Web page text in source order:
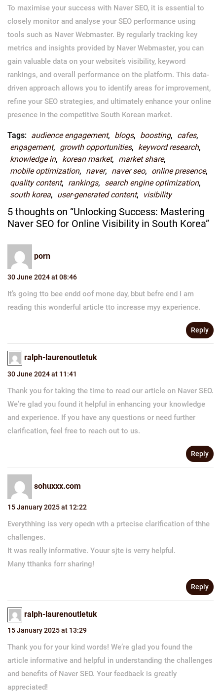
To maximise your success with Naver SEO, it is essential to
closely monitor and analyse your SEO performance using
tools such as Naver Webmaster. By regularly tracking key
metrics and insights provided by Naver Webmaster, you can
gain valuable data on your website’s visibility, keyword
rankings, and overall performance on the platform. This data-
driven approach allows you to identify areas for improvement,
refine your SEO strategies, and ultimately enhance your online
presence in the competitive South Korean market.
Tags: audience engagement, blogs, boosting, cafes,
engagement, growth opportunities, keyword research,
knowledge in, korean market, market share,
mobile optimization, naver, naver seo, online presence,
quality content, rankings, search engine optimization,
south korea, user-generated content, visibility
5 thoughts on “Unlocking Success: Mastering
Naver SEO for Online Visibility in South Korea”
porn
30 June 2024 at 08:46
It’s going tto bee endd oof mone day, bbut befre end I am
reading this wonderful article tto increase myy experience.
Reply
ralph-laurenoutletuk
30 June 2024 at 11:41
Thank you for taking the time to read our article on Naver SEO.
We’re glad you found it helpful in enhancing your knowledge
and experience. If you have any questions or need further
clarification, feel free to reach out to us.
Reply
sohuxxx.com
15 January 2025 at 12:22
Everythhing iss very opedn wth a prtecise clarification of thhe
challenges.
It was really informative. Youur sjte is verry helpful.
Many tthanks forr sharing!
Reply
ralph-laurenoutletuk
15 January 2025 at 13:29
Thank you for your kind words! We’re glad you found the
article informative and helpful in understanding the challenges
and benefits of Naver SEO. Your feedback is greatly
appreciated!